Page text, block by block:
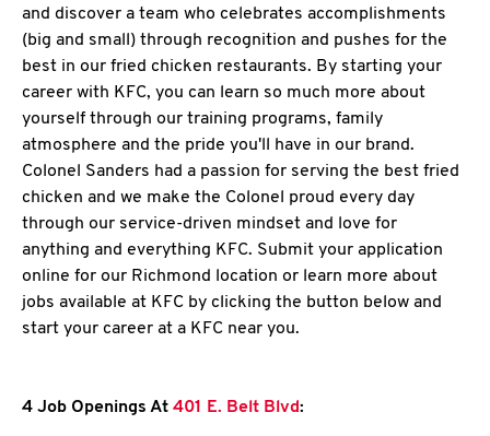
and discover a team who celebrates accomplishments
(big and small) through recognition and pushes for the
best in our fried chicken restaurants. By starting your
career with KFC, you can learn so much more about
yourself through our training programs, family
atmosphere and the pride you'll have in our brand.
Colonel Sanders had a passion for serving the best fried
chicken and we make the Colonel proud every day
through our service-driven mindset and love for
anything and everything KFC. Submit your application
online for our Richmond location or learn more about
jobs available at KFC by clicking the button below and
start your career at a KFC near you.
4 Job Openings At 401 E. Belt Blvd: